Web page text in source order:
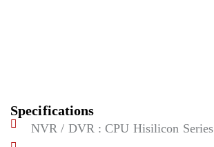
Specifications
NVR / DVR : CPU Hisilicon Series